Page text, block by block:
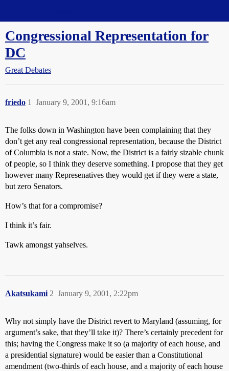
Congressional Representation for
DC
Great Debates
friedo January 9, 2001, 9:16am
1
The folks down in Washington have been complaining that they
don’t get any real congressional representation, because the District
of Columbia is not a state. Now, the District is a fairly sizable chunk
of people, so I think they deserve something. I propose that they get
however many Represenatives they would get if they were a state,
but zero Senators.
How’s that for a compromise?
I think it’s fair.
Tawk amongst yahselves.
Akatsukami January 9, 2001, 2:22pm
2
Why not simply have the District revert to Maryland (assuming, for
argument’s sake, that they’ll take it)? There’s certainly precedent for
this; having the Congress make it so (a majority of each house, and
a presidential signature) would be easier than a Constitutional
amendment (two-thirds of each house, and a majority of each house